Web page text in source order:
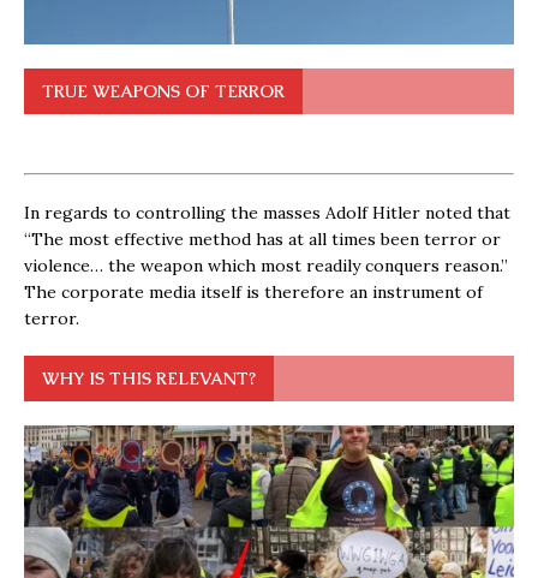
TRUE WEAPONS OF TERROR
In regards to controlling the masses Adolf Hitler noted that
“The most effective method has at all times been terror or
violence… the weapon which most readily conquers reason.”
The corporate media itself is therefore an instrument of
terror.
WHY IS THIS RELEVANT?